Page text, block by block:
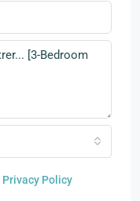
Privacy Policy